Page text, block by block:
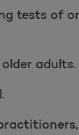
tests of
adults.